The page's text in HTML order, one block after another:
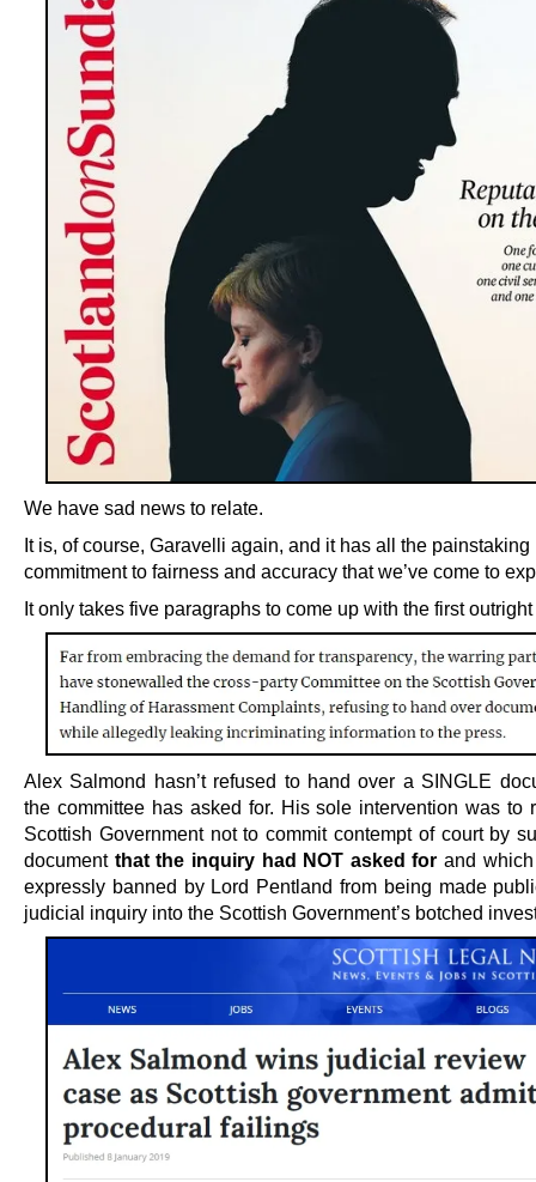
We have sad news to relate.
It is, of course, Garavelli again, and it has all the painstaking
commitment to fairness and accuracy that we’ve come to
It only takes five paragraphs to come up with the first
Alex Salmond hasn’t refused to hand over a SINGLE
the committee has asked for. His sole intervention was to
Scottish Government not to commit contempt of court by
document that the inquiry had NOT asked for and
expressly banned by Lord Pentland from being made
judicial inquiry into the Scottish Government’s botched